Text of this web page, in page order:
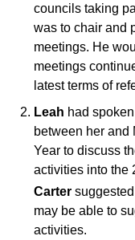
councils taking
was to chair and
meetings. He
meetings
latest terms of
Leah had
between her and
Year to discuss
activities into the
Cartersuggested
may be able to
activities.